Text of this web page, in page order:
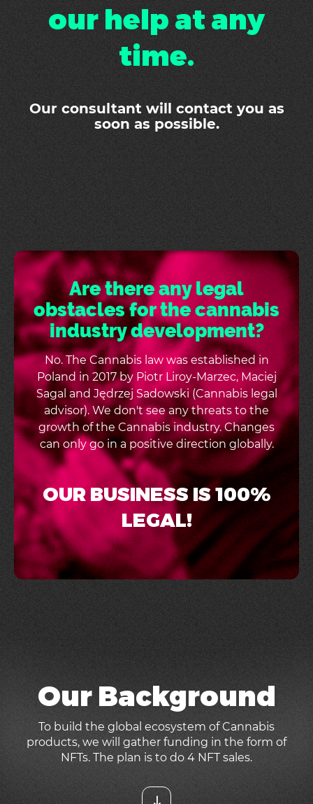
our help at any
time.
Our consultant will contact you as
soon as possible.
Are there any legal
obstacles for the cannabis
industry development?
No. The Cannabis law was established in
Poland in 2017 by Piotr Liroy-Marzec, Maciej
Sagal and Jędrzej Sadowski (Cannabis legal
advisor). We don't see any threats to the
growth of the Cannabis industry. Changes
can only go in a positive direction globally.
OUR BUSINESS IS 100%
LEGAL!
Our Background
To build the global ecosystem of Cannabis
products, we will gather funding in the form of
NFTs. The plan is to do 4 NFT sales.